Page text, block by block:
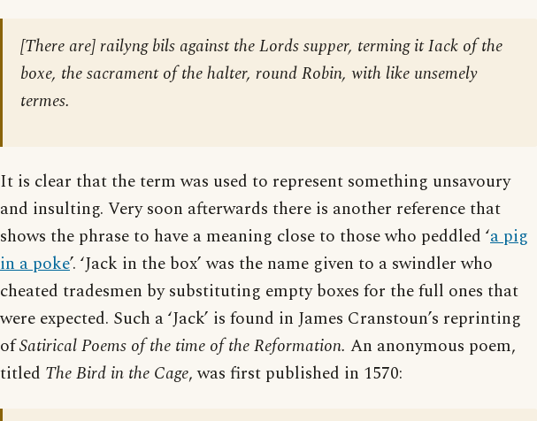
[There are] railyng bils against the Lords supper, terming it Iack of the
boxe, the sacrament of the halter, round Robin, with like unsemely
termes.
It is clear that the term was used to represent something unsavoury
and insulting. Very soon afterwards there is another reference that
shows the phrase to have a meaning close to those who peddled ‘a pig
in a poke’. ‘Jack in the box’ was the name given to a swindler who
cheated tradesmen by substituting empty boxes for the full ones that
were expected. Such a ‘Jack’ is found in James Cranstoun’s reprinting
ofSatirical Poems of the time of the Reformation. An anonymous poem,
titled The Bird in the Cage, was first published in 1570: